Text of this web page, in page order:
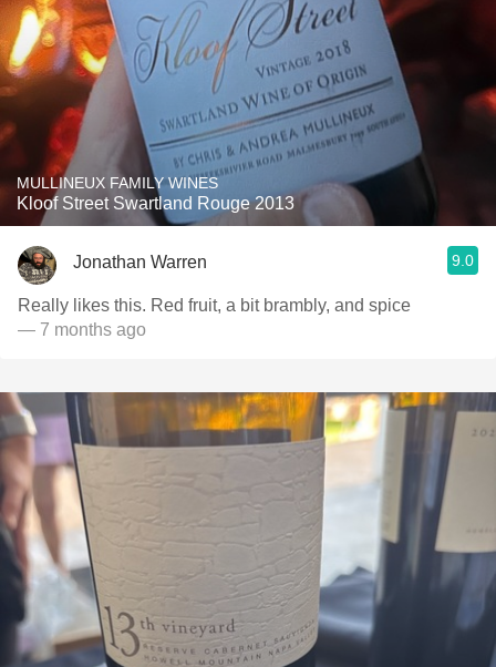
MULLINEUX FAMILY WINES
Kloof Street Swartland Rouge 2013
Jonathan Warren 9.0
Really likes this. Red fruit, a bit brambly, and spice
— 7 months ago